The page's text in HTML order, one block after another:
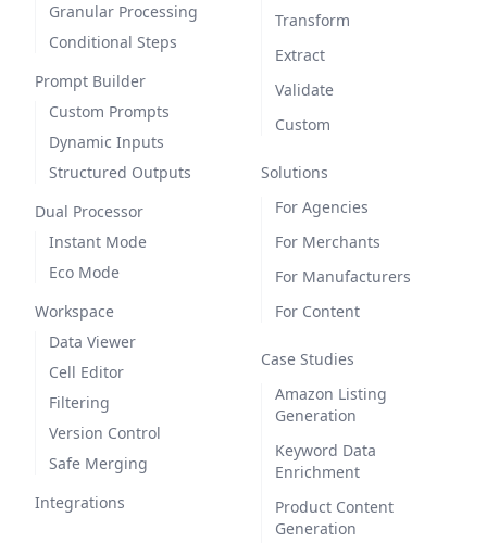
Granular Processing
Conditional Steps
Prompt Builder
Custom Prompts
Dynamic Inputs
Structured Outputs
Dual Processor
Instant Mode
Eco Mode
Workspace
Data Viewer
Cell Editor
Filtering
Version Control
Safe Merging
Integrations
Transform
Extract
Validate
Custom
Solutions
For Agencies
For Merchants
For Manufacturers
For Content
Case Studies
Amazon Listing
Generation
Keyword Data
Enrichment
Product Content
Generation